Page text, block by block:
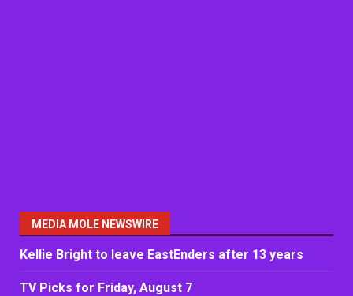
MEDIA MOLE NEWSWIRE
Kellie Bright to leave EastEnders after 13 years
TV Picks for Friday, August 7